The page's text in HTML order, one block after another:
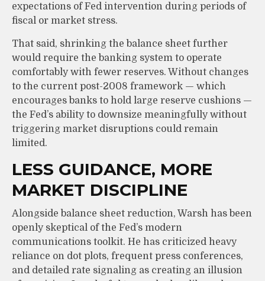
expectations of Fed intervention during periods of
fiscal or market stress.
That said, shrinking the balance sheet further
would require the banking system to operate
comfortably with fewer reserves. Without changes
to the current post-2008 framework — which
encourages banks to hold large reserve cushions —
the Fed’s ability to downsize meaningfully without
triggering market disruptions could remain
limited.
LESS GUIDANCE, MORE
MARKET DISCIPLINE
Alongside balance sheet reduction, Warsh has been
openly skeptical of the Fed’s modern
communications toolkit. He has criticized heavy
reliance on dot plots, frequent press conferences,
and detailed rate signaling as creating an illusion